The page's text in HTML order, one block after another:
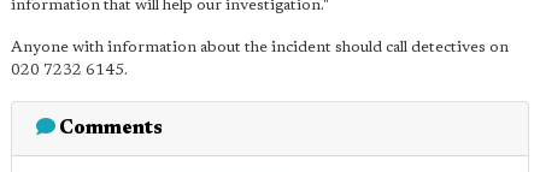
information that will help our investigation."
Anyone with information about the incident should call detectives on
020 7232 6145.
Comments